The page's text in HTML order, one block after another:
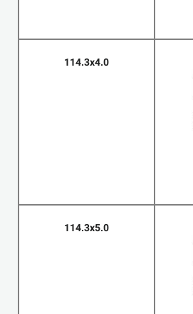
114.3x4.0
114.3x5.0